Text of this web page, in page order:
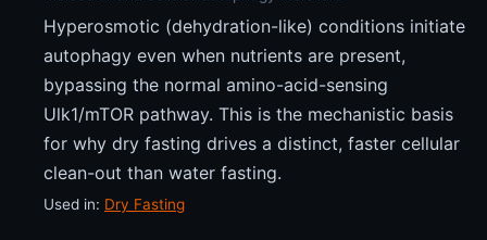
Hyperosmotic (dehydration-like) conditions initiate
autophagy even when nutrients are present,
bypassing the normal amino-acid-sensing
Ulk1/mTOR pathway. This is the mechanistic basis
for why dry fasting drives a distinct, faster cellular
clean-out than water fasting.
Used in: Dry Fasting